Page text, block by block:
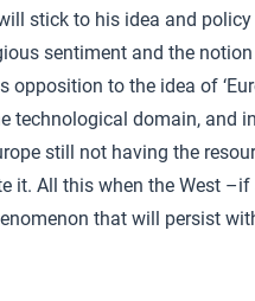
stick to his idea and policy
sentiment and the
opposition to the idea of
technological domain, and
still not having the
it. All this when the West
that will persist